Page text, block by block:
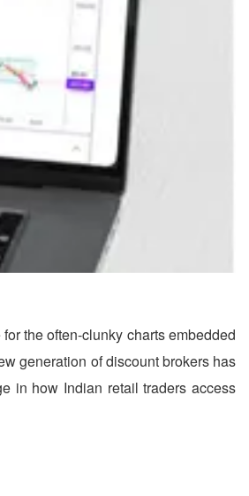
the often-clunky charts embedded
generation of discount brokers has
in how Indian retail traders access